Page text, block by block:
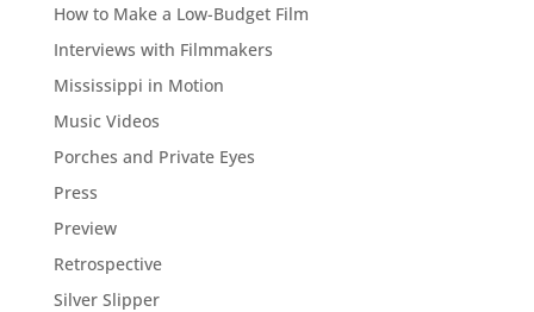
How to Make a Low-Budget Film
Interviews with Filmmakers
Mississippi in Motion
Music Videos
Porches and Private Eyes
Press
Preview
Retrospective
Silver Slipper